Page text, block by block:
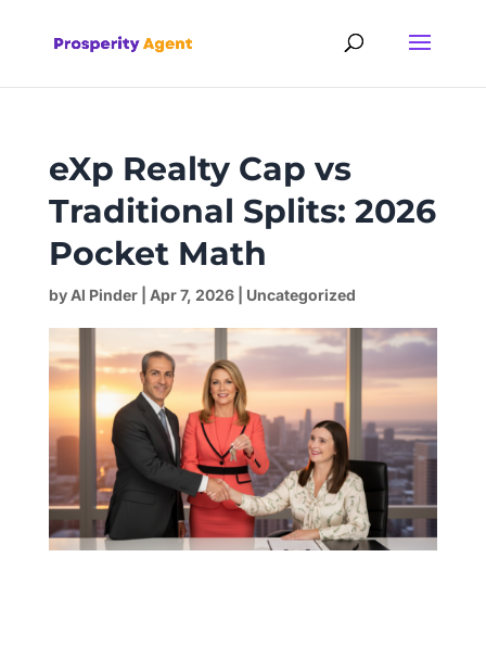
eXp Realty Cap vs
Traditional Splits: 2026
Pocket Math
byAl Pinder| Apr 7, 2026| Uncategorized